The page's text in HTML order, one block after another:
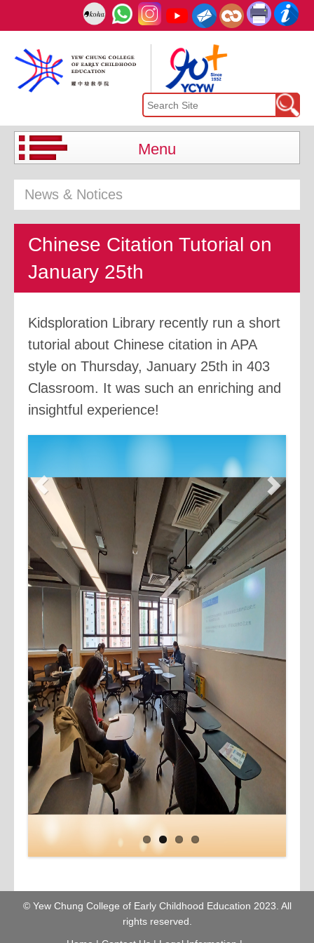
Menu
News & Notices
Chinese Citation Tutorial on
January 25th
Kidsploration Library recently run a short
tutorial about Chinese citation in APA
style on Thursday, January 25th in 403
Classroom. It was such an enriching and
insightful experience!
Previous Next
© Yew Chung College of Early Childhood Education 2023. All
rights reserved.